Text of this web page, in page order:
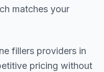
matches your
fillers providers in
pricing without